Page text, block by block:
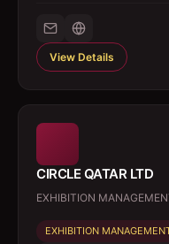
View Details
CIRCLE QATAR LTD
EXHIBITION
EXHIBITION